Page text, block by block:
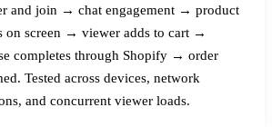
and join → chat engagement → product
on screen → viewer adds to cart →
completes through Shopify → order
Tested across devices, network
and concurrent viewer loads.